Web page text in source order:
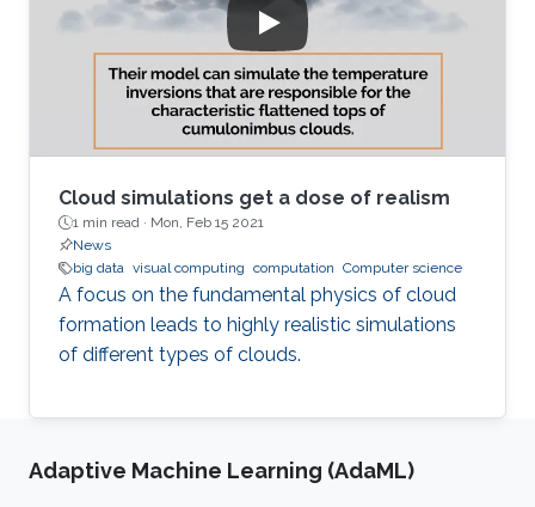
Cloud simulations get a dose of realism
1 min read · Mon, Feb 15 2021
News
big data visual computing computation Computer science
A focus on the fundamental physics of cloud
formation leads to highly realistic simulations
of different types of clouds.
Adaptive Machine Learning (AdaML)